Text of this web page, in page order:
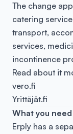
The change
catering
transport,
services,
incontinence
Read about it
vero.fi
Yrittäjät.fi
What you
Erply has a